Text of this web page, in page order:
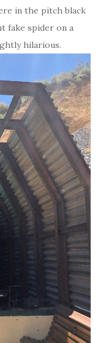
in the pitch black
fake spider on a
hilarious.